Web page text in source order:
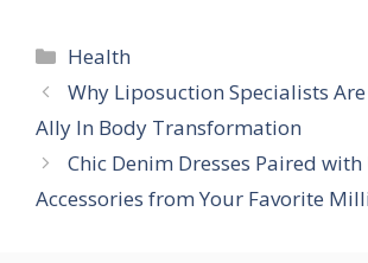
Categories
Health
Why Liposuction Specialists
Ally In Body Transformation
Chic Denim Dresses Paired
Accessories from Your Favorite